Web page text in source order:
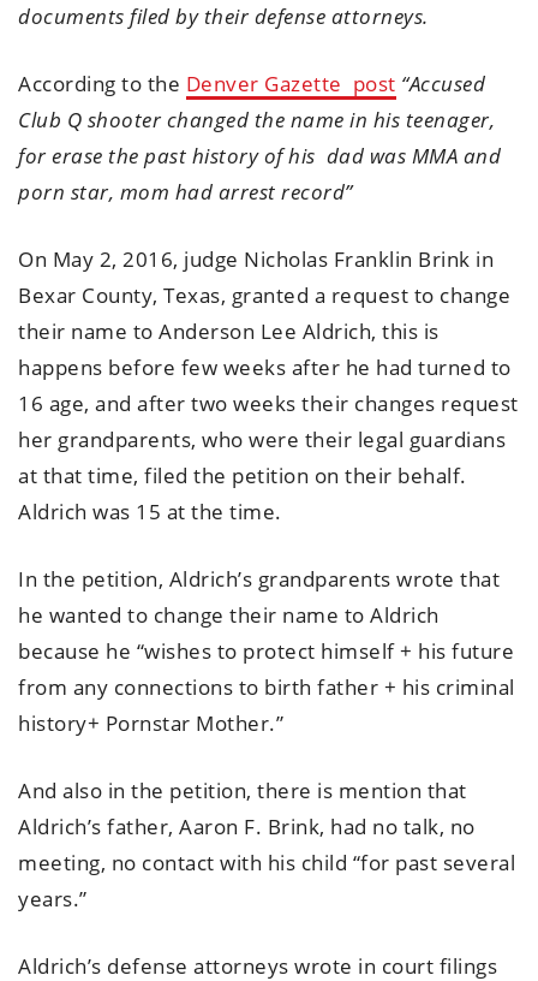
documents filed by their defense attorneys.
According to the Denver Gazette post “Accused
Club Q shooter changed the name in his teenager,
for erase the past history of his dad was MMA and
porn star, mom had arrest record”
On May 2, 2016, judge Nicholas Franklin Brink in
Bexar County, Texas, granted a request to change
their name to Anderson Lee Aldrich, this is
happens before few weeks after he had turned to
16 age, and after two weeks their changes request
her grandparents, who were their legal guardians
at that time, filed the petition on their behalf.
Aldrich was 15 at the time.
In the petition, Aldrich’s grandparents wrote that
he wanted to change their name to Aldrich
because he “wishes to protect himself + his future
from any connections to birth father + his criminal
history+ Pornstar Mother.”
And also in the petition, there is mention that
Aldrich’s father, Aaron F. Brink, had no talk, no
meeting, no contact with his child “for past several
years.”
Aldrich’s defense attorneys wrote in court filings